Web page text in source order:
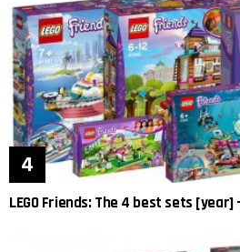
LEGO Friends: The 4 best sets [year]